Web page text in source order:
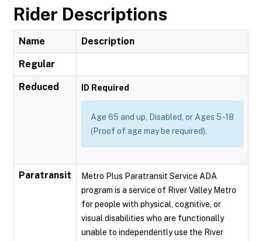
Rider Descriptions
Name Description
Regular
Reduced ID Required
Age 65 and up, Disabled, or Ages 5 -18
(Proof of age may be required).
Paratransit
Metro Plus Paratransit Service ADA
program is a service of River Valley Metro
for people with physical, cognitive, or
visual disabilities who are functionally
unable to independently use the River